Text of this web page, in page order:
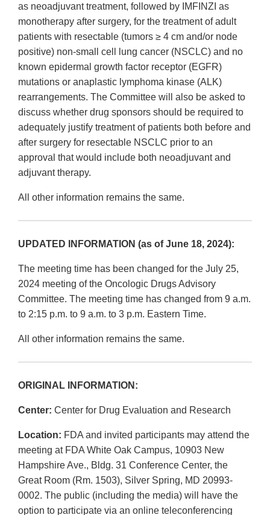
as neoadjuvant treatment, followed by IMFINZI as
monotherapy after surgery, for the treatment of adult
patients with resectable (tumors ≥ 4 cm and/or node
positive) non-small cell lung cancer (NSCLC) and no
known epidermal growth factor receptor (EGFR)
mutations or anaplastic lymphoma kinase (ALK)
rearrangements. The Committee will also be asked to
discuss whether drug sponsors should be required to
adequately justify treatment of patients both before and
after surgery for resectable NSCLC prior to an
approval that would include both neoadjuvant and
adjuvant therapy.
All other information remains the same.
UPDATED INFORMATION (as of June 18, 2024):
The meeting time has been changed for the July 25,
2024 meeting of the Oncologic Drugs Advisory
Committee. The meeting time has changed from 9 a.m.
to 2:15 p.m. to 9 a.m. to 3 p.m. Eastern Time.
All other information remains the same.
ORIGINAL INFORMATION:
Center: Center for Drug Evaluation and Research
Location: FDA and invited participants may attend the
meeting at FDA White Oak Campus, 10903 New
Hampshire Ave., Bldg. 31 Conference Center, the
Great Room (Rm. 1503), Silver Spring, MD 20993-
0002. The public (including the media) will have the
option to participate via an online teleconferencing